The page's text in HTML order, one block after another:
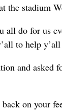
the stadium
all do for us
to help
and
on your